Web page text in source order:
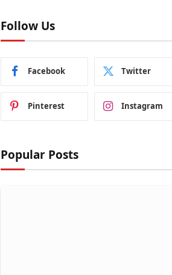
Follow Us
Facebook Twitter
Pinterest Instagram
Popular Posts